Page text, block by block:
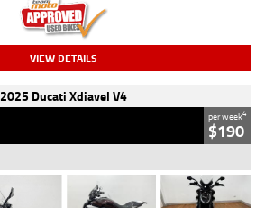
VIEW DETAILS
2025 Ducati Xdiavel V4
per week4
$190